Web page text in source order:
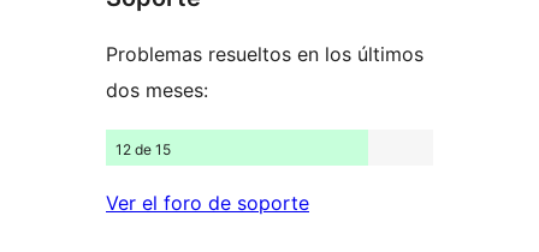
Problemas resueltos en los últimos
dos meses:
12 de 15
Ver el foro de soporte